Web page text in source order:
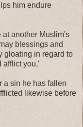
him endure
at another Muslim's
blessings and
gloating in regard to
afflict you,'
a sin he has fallen
likewise before